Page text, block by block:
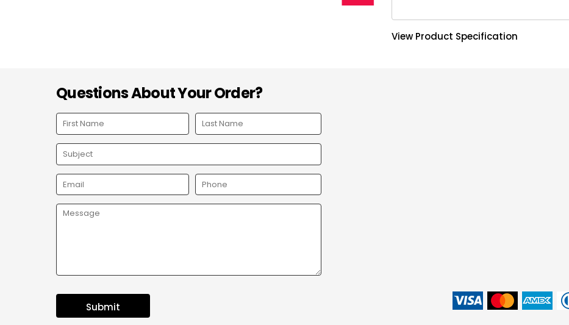
View Product Specification
Questions About Your Order?
Submit